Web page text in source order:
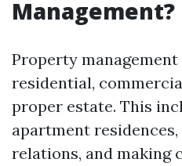
Management?
Property
residential,
proper estate. This
apartment
relations, and making